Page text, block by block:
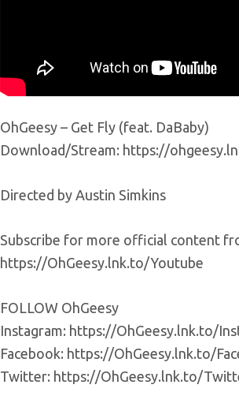
OhGeesy – Get Fly (feat. DaBaby)
Download/Stream: https://
Directed by Austin Simkins
Subscribe for more official content
https://OhGeesy.lnk.to/Youtube
FOLLOW OhGeesy
Instagram: https://OhGeesy.lnk.to/
Facebook: https://OhGeesy.lnk.to/
Twitter: https://OhGeesy.lnk.to/